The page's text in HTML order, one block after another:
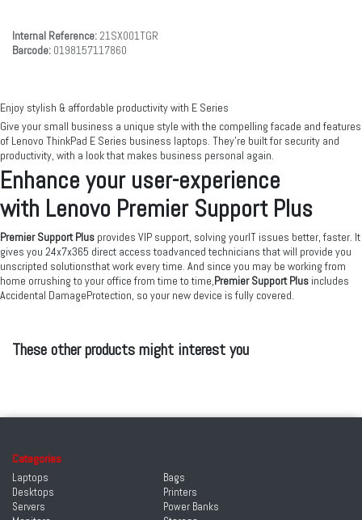
Internal Reference:21SX001TGR
Barcode: 0198157117860
Enjoy stylish & affordable productivity with E Series
Give your small business a unique style with the compelling facade and features
of Lenovo ThinkPad E Series business laptops. They’re built for security and
productivity, with a look that makes business personal again.
Enhance your user-experience
with Lenovo Premier Support Plus
Premier Support Plus provides VIP support, solving yourIT issues better, faster. It
gives you 24x7x365 direct access toadvanced technicians that will provide you
unscripted solutionsthat work every time. And since you may be working from
home orrushing to your office from time to time,Premier Support Plus includes
Accidental DamageProtection, so your new device is fully covered.
These other products might interest you
Categories
Laptops
Desktops
Servers
Bags
Printers
Power Banks